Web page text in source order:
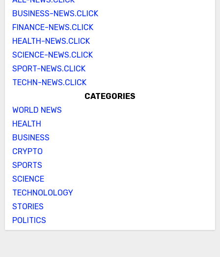
BUSINESS-NEWS.CLICK
FINANCE-NEWS.CLICK
HEALTH-NEWS.CLICK
SCIENCE-NEWS.CLICK
SPORT-NEWS.CLICK
TECHN-NEWS.CLICK
CATEGORIES
WORLD NEWS
HEALTH
BUSINESS
CRYPTO
SPORTS
SCIENCE
TECHNOLOLOGY
STORIES
POLITICS